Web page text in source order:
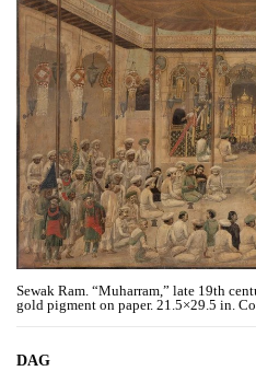
Sewak Ram. “Muharram,” late 19th
gold pigment on paper. 21.5×29.5 in.
DAG